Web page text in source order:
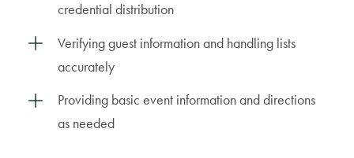
credential distribution
Verifying guest information and handling lists
accurately
Providing basic event information and directions
as needed